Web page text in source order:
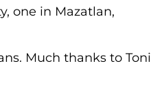
one in Mazatlan,
Much thanks to Toni